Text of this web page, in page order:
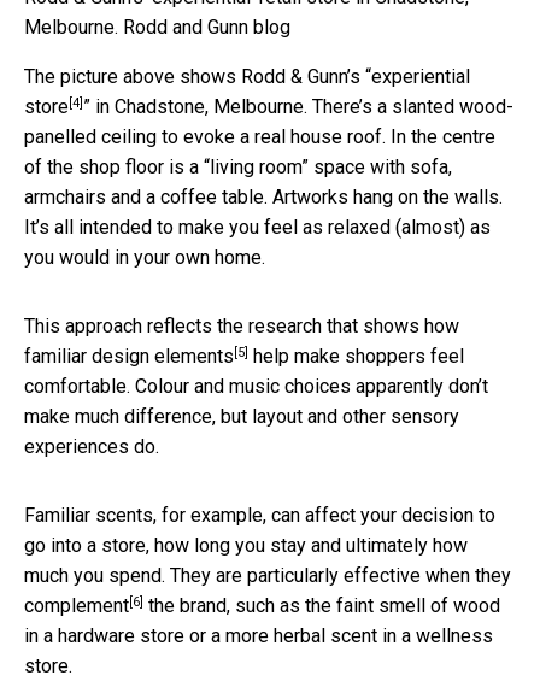
Melbourne. Rodd and Gunn blog
The picture above shows Rodd & Gunn’s “experiential
store[4] ” in Chadstone, Melbourne. There’s a slanted wood-
panelled ceiling to evoke a real house roof. In the centre
of the shop floor is a “living room” space with sofa,
armchairs and a coffee table. Artworks hang on the walls.
It’s all intended to make you feel as relaxed (almost) as
you would in your own home.
This approach reflects the research that shows how
familiar design elements [5]
help make shoppers feel
comfortable. Colour and music choices apparently don’t
make much difference, but layout and other sensory
experiences do.
Familiar scents, for example, can affect your decision to
go into a store, how long you stay and ultimately how
much you spend. They are particularly effective when they
complement[6] the brand, such as the faint smell of wood
in a hardware store or a more herbal scent in a wellness
store.